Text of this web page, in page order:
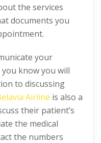
the services
documents you
your
know you will
to discussing
Airline is also a
their patient’s
the medical
the numbers